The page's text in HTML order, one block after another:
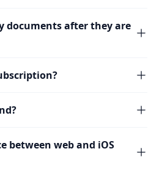
documents after they are
between web and iOS